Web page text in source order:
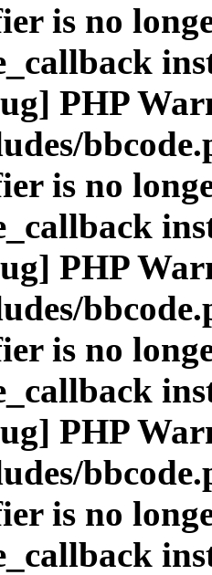
is no
PHP
is no
PHP
is no
PHP
is no